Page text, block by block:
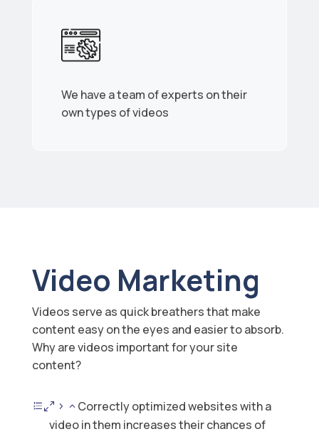
We have a team of experts on their
own types of videos
Video Marketing
Videos serve as quick breathers that make
content easy on the eyes and easier to absorb.
Why are videos important for your site
content?
Correctly optimized websites with a
video in them increases their chances of